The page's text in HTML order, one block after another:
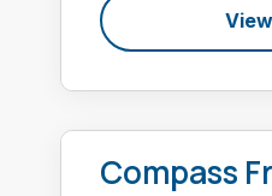
Compass